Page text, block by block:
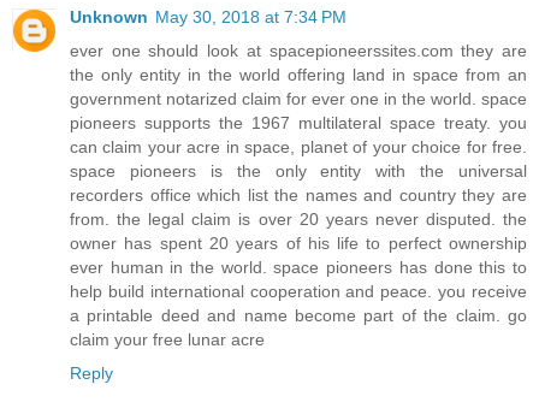
Unknown May 30, 2018 at 7:34 PM
ever one should look at spacepioneerssites.com they are
the only entity in the world offering land in space from an
government notarized claim for ever one in the world. space
pioneers supports the 1967 multilateral space treaty. you
can claim your acre in space, planet of your choice for free.
space pioneers is the only entity with the universal
recorders office which list the names and country they are
from. the legal claim is over 20 years never disputed. the
owner has spent 20 years of his life to perfect ownership
ever human in the world. space pioneers has done this to
help build international cooperation and peace. you receive
a printable deed and name become part of the claim. go
claim your free lunar acre
Reply